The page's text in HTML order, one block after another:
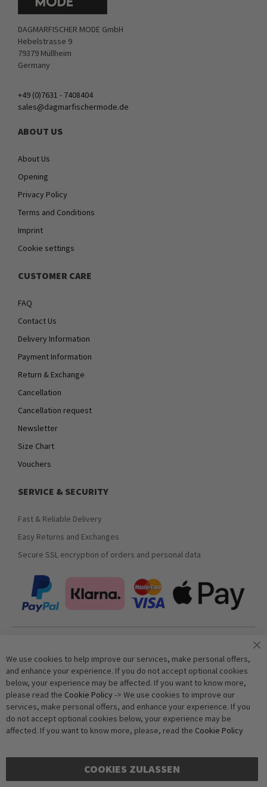
DAGMARFISCHER MODE GmbH
Hebelstrasse 9
79379 Müllheim
Germany
+49 (0)7631 - 7408404
sales@dagmarfischermode.de
ABOUT US
About Us
Opening
Privacy Policy
Terms and Conditions
Imprint
Cookie settings
CUSTOMER CARE
FAQ
Contact Us
Delivery Information
Payment Information
Return & Exchange
Cancellation
Cancellation request
Newsletter
Size Chart
Vouchers
SERVICE & SECURITY
Fast & Reliable Delivery
Easy Returns and Exchanges
Secure SSL encryption of orders and personal data
Subscribe
Anti-Robot Verification
Click to start verification
We use cookies to help improve our services, make personal offers,
and enhance your experience. If you do not accept optional cookies
below, your experience may be affected. If you want to know more,
please read the Cookie Policy -> We use cookies to improve our
services, make personal offers, and enhance your experience. If you
do not accept optional cookies below, your experience may be
affected. If you want to know more, please, read the Cookie Policy
COOKIES ZULASSEN